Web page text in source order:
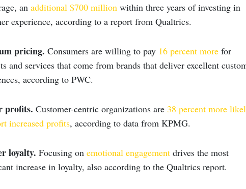
an additional $700 millionwithin three years of investing in
experience, according to a report from Qualtrics.
pricing. Consumers are willing to pay 16 percent morefor
and services that come from brands that deliver excellent
according to PWC.
profits. Customer-centric organizations are 38 percent more
increased profits, according to data from KPMG.
loyalty. Focusing on emotional engagement drives the most
increase in loyalty, also according to the Qualtrics report.